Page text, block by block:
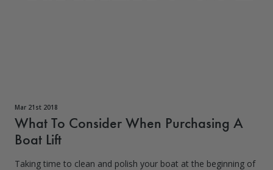
Mar 21st 2018
What To Consider When Purchasing A
Boat Lift
Taking time to clean and polish your boat at the beginning of